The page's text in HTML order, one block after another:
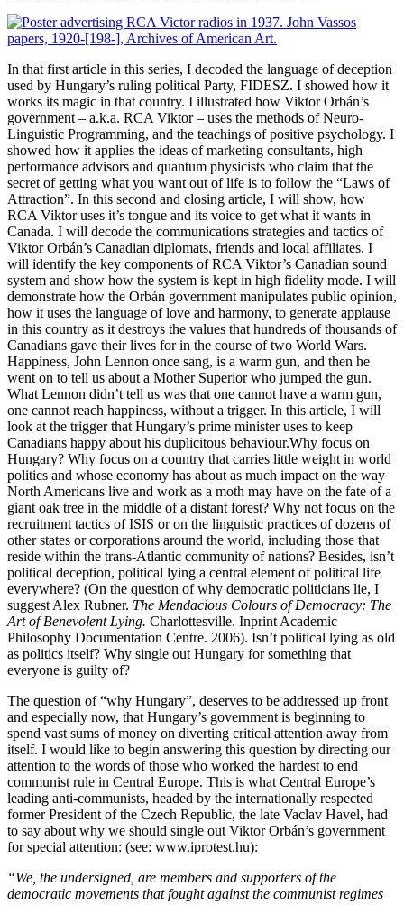
In that first article in this series, I decoded the language of deception
used by Hungary’s ruling political Party, FIDESZ. I showed how it
works its magic in that country. I illustrated how Viktor Orbán’s
government – a.k.a. RCA Viktor – uses the methods of Neuro-
Linguistic Programming, and the teachings of positive psychology. I
showed how it applies the ideas of marketing consultants, high
performance advisors and quantum physicists who claim that the
secret of getting what you want out of life is to follow the “Laws of
Attraction”. In this second and closing article, I will show, how
RCA Viktor uses it’s tongue and its voice to get what it wants in
Canada. I will decode the communications strategies and tactics of
Viktor Orbán’s Canadian diplomats, friends and local affiliates. I
will identify the key components of RCA Viktor’s Canadian sound
system and show how the system is kept in high fidelity mode. I will
demonstrate how the Orbán government manipulates public opinion,
how it uses the language of love and harmony, to generate applause
in this country as it destroys the values that hundreds of thousands of
Canadians gave their lives for in the course of two World Wars.
Happiness, John Lennon once sang, is a warm gun, and then he
went on to tell us about a Mother Superior who jumped the gun.
What Lennon didn’t tell us was that one cannot have a warm gun,
one cannot reach happiness, without a trigger. In this article, I will
look at the trigger that Hungary’s prime minister uses to keep
Canadians happy about his duplicitous behaviour.Why focus on
Hungary? Why focus on a country that carries little weight in world
politics and whose economy has about as much impact on the way
North Americans live and work as a moth may have on the fate of a
giant oak tree in the middle of a distant forest? Why not focus on the
recruitment tactics of ISIS or on the linguistic practices of dozens of
other states or corporations around the world, including those that
reside within the trans-Atlantic community of nations? Besides, isn’t
political deception, political lying a central element of political life
everywhere? (On the question of why democratic politicians lie, I
suggest Alex Rubner. The Mendacious Colours of Democracy: The
Art of Benevolent Lying. Charlottesville. Inprint Academic
Philosophy Documentation Centre. 2006). Isn’t political lying as old
as politics itself? Why single out Hungary for something that
everyone is guilty of?
The question of “why Hungary”, deserves to be addressed up front
and especially now, that Hungary’s government is beginning to
spend vast sums of money on diverting critical attention away from
itself. I would like to begin answering this question by directing our
attention to the words of those who worked the hardest to end
communist rule in Central Europe. This is what Central Europe’s
leading anti-communists, headed by the internationally respected
former President of the Czech Republic, the late Vaclav Havel, had
to say about why we should single out Viktor Orbán’s government
for special attention: (see: www.iprotest.hu):
“We, the undersigned, are members and supporters of the
democratic movements that fought against the communist regimes